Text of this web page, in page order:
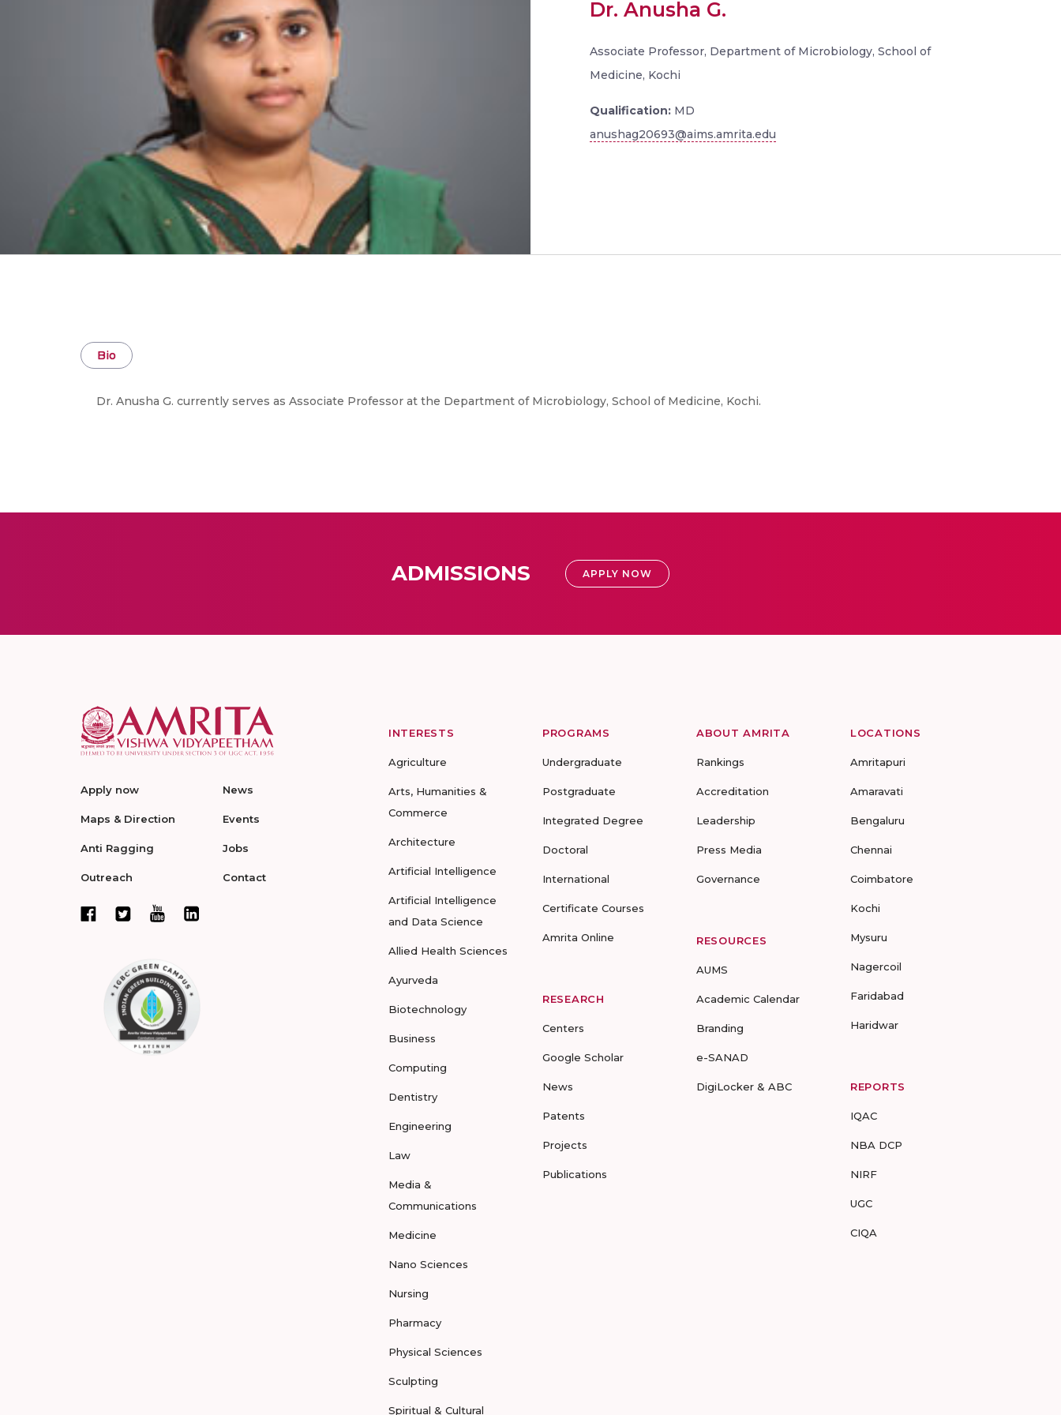
Dr. Anusha G.
Associate Professor, Department of Microbiology, School of
Medicine, Kochi
Qualification: MD
anushag20693@aims.amrita.edu
Bio
Dr. Anusha G. currently serves as Associate Professor at the Department of Microbiology, School of Medicine, Kochi.
ADMISSIONS APPLY NOW
Apply now
Maps & Direction
Anti Ragging
Outreach
News
Events
Jobs
Contact
INTERESTS
Agriculture
Arts, Humanities &
Commerce
Architecture
Artificial Intelligence
Artificial Intelligence
and Data Science
Allied Health Sciences
Ayurveda
Biotechnology
Business
Computing
Dentistry
Engineering
Law
Media &
Communications
Medicine
Nano Sciences
Nursing
Pharmacy
Physical Sciences
Sculpting
Spiritual & Cultural
PROGRAMS
Undergraduate
Postgraduate
Integrated Degree
Doctoral
International
Certificate Courses
Amrita Online
RESEARCH
Centers
Google Scholar
News
Patents
Projects
Publications
ABOUT AMRITA
Rankings
Accreditation
Leadership
Press Media
Governance
RESOURCES
AUMS
Academic Calendar
Branding
e-SANAD
DigiLocker & ABC
LOCATIONS
Amritapuri
Amaravati
Bengaluru
Chennai
Coimbatore
Kochi
Mysuru
Nagercoil
Faridabad
Haridwar
REPORTS
IQAC
NBA DCP
NIRF
UGC
CIQA